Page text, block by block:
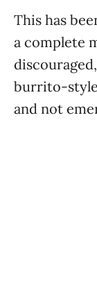
This has
a complete
burrito-
and not